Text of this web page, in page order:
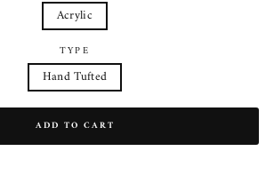
Acrylic
TYPE
Hand Tufted
ADD TO CART